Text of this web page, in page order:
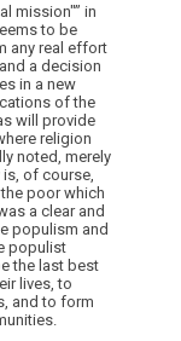
mission"” in
to be
any real effort
a decision
in a new
of the
will provide
religion
noted, merely
of course,
poor which
a clear and
populism and
populist
the last best
lives, to
and to form